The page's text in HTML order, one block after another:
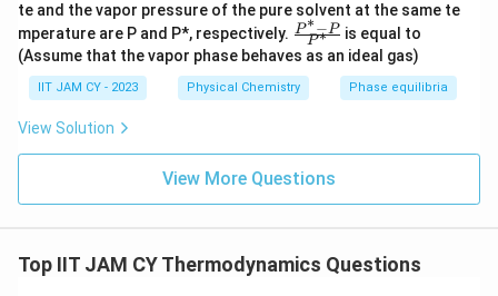
Calculate \ln
\left(
\frac{1}
{2}
= \ln
(0.5)
\approx
ln ( 2
1) = ln(0.5) ≈ −0.6931.
Substitute into the equation:
G
Now, perform the multiplication:
Rounding to two decimal places, we get:
te and the vapor pressure of the pure solvent at the same te
mperature are P and P*, respectively. \fr
{P
^*
-
^
*}
P∗
P∗−P is equal to
(Assume that the vapor phase behaves as an ideal gas)
IIT JAM CY - 2023 Physical Chemistry Phase equilibria
View Solution
View More Questions
Top IIT JAM CY Thermodynamics Questions